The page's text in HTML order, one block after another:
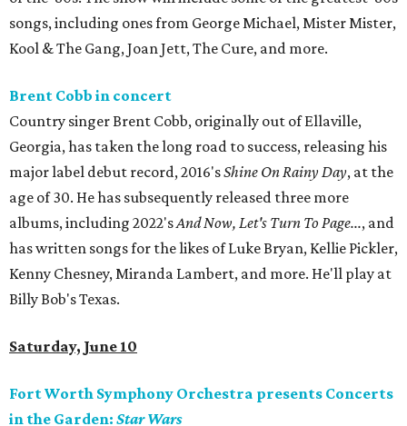
songs, including ones from George Michael, Mister Mister,
Kool & The Gang, Joan Jett, The Cure, and more.
Brent Cobb in concert
Country singer Brent Cobb, originally out of Ellaville,
Georgia, has taken the long road to success, releasing his
major label debut record, 2016'sShine On Rainy Day, at the
age of 30. He has subsequently released three more
albums, including 2022'sAnd Now, Let's Turn To Page..., and
has written songs for the likes of Luke Bryan, Kellie Pickler,
Kenny Chesney, Miranda Lambert, and more. He'll play at
Billy Bob's Texas.
Saturday, June 10
Fort Worth Symphony Orchestra presents Concerts
in the Garden: Star Wars